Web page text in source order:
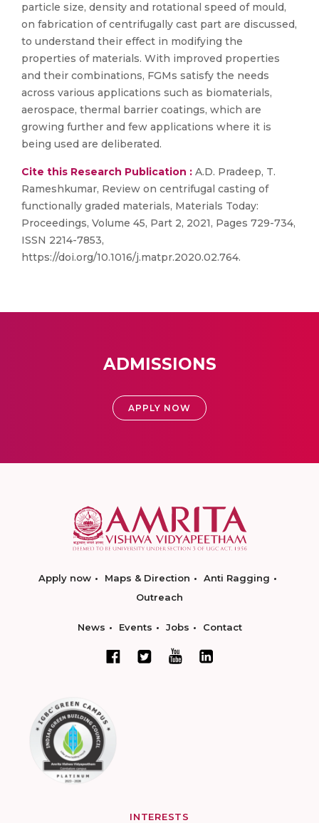
particle size, density and rotational speed of mould,
on fabrication of centrifugally cast part are discussed,
to understand their effect in modifying the
properties of materials. With improved properties
and their combinations, FGMs satisfy the needs
across various applications such as biomaterials,
aerospace, thermal barrier coatings, which are
growing further and few applications where it is
being used are deliberated.
Cite this Research Publication : A.D. Pradeep, T.
Rameshkumar, Review on centrifugal casting of
functionally graded materials, Materials Today:
Proceedings, Volume 45, Part 2, 2021, Pages 729-734,
ISSN 2214-7853,
https://doi.org/10.1016/j.matpr.2020.02.764.
ADMISSIONS
APPLY NOW
Apply now Maps & Direction
Anti Ragging
Outreach
News Events Jobs Contact
INTERESTS